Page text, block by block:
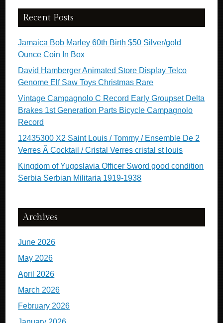
Recent Posts
Jamaica Bob Marley 60th Birth $50 Silver/gold
Ounce Coin In Box
David Hamberger Animated Store Display Telco
Genome Elf Saw Toys Christmas Rare
Vintage Campagnolo C Record Early Groupset Delta
Brakes 1st Generation Parts Bicycle Campagnolo
Record
12435300 X2 Saint Louis / Tommy / Ensemble De 2
Verres Ã Cocktail / Cristal Verres cristal st louis
Kingdom of Yugoslavia Officer Sword good condition
Serbia Serbian Militaria 1919-1938
Archives
June 2026
May 2026
April 2026
March 2026
February 2026